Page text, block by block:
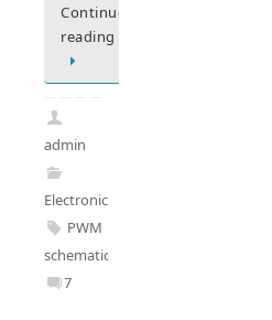
Continue
reading
admin
Electronics
PWM
schematic
7